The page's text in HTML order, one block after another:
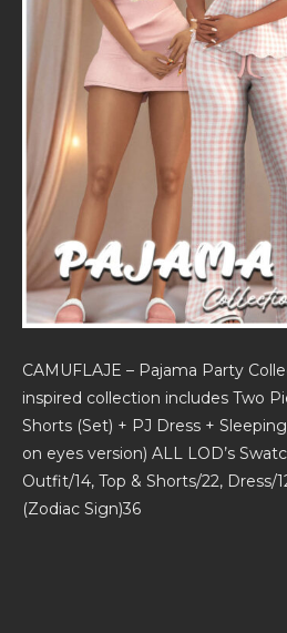
CAMUFLAJE – Pajama Party
inspired collection includes Two
Shorts (Set) + PJ Dress +
on eyes version) ALL LOD’s
Outfit/14, Top & Shorts/22, Dress/
(Zodiac Sign)36